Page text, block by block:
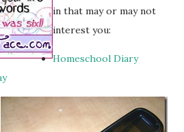
in that may or may not
interest you:
Homeschool Diary